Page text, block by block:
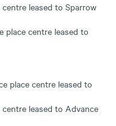
leased to Sparrow
place centre leased to
place centre leased to
centre leased to Advance